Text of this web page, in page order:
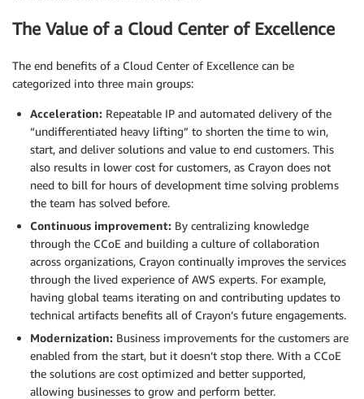
The Value of a Cloud Center of Excellence
The end benefits of a Cloud Center of Excellence can be
categorized into three main groups:
Acceleration: Repeatable IP and automated delivery of the
“undifferentiated heavy lifting” to shorten the time to win,
start, and deliver solutions and value to end customers. This
also results in lower cost for customers, as Crayon does not
need to bill for hours of development time solving problems
the team has solved before.
Continuous improvement: By centralizing knowledge
through the CCoE and building a culture of collaboration
across organizations, Crayon continually improves the services
through the lived experience of AWS experts. For example,
having global teams iterating on and contributing updates to
technical artifacts benefits all of Crayon’s future engagements.
Modernization: Business improvements for the customers are
enabled from the start, but it doesn’t stop there. With a CCoE
the solutions are cost optimized and better supported,
allowing businesses to grow and perform better.